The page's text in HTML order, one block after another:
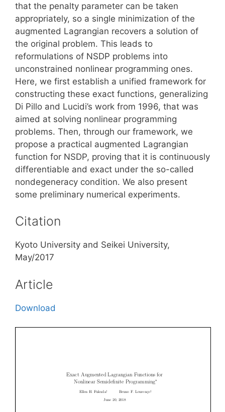
that the penalty parameter can be taken
appropriately, so a single minimization of the
augmented Lagrangian recovers a solution of
the original problem. This leads to
reformulations of NSDP problems into
unconstrained nonlinear programming ones.
Here, we first establish a unified framework for
constructing these exact functions, generalizing
Di Pillo and Lucidi’s work from 1996, that was
aimed at solving nonlinear programming
problems. Then, through our framework, we
propose a practical augmented Lagrangian
function for NSDP, proving that it is continuously
differentiable and exact under the so-called
nondegeneracy condition. We also present
some preliminary numerical experiments.
Citation
Kyoto University and Seikei University,
May/2017
Article
Download